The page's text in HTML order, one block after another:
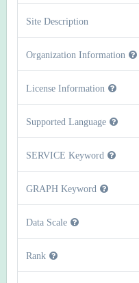
Site Description
Organization Information
License Information
Supported Language
SERVICE Keyword
GRAPH Keyword
Data Scale
Rank